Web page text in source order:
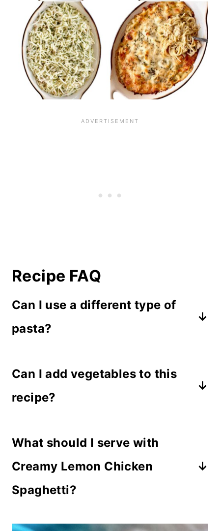
Recipe FAQ
Can I use a different type of
pasta?
tie pasta all work well in this recipe.
Can I add vegetables to this
recipe?
mushrooms make delicious additions.
What should I serve with
Creamy Lemon Chicken
Spaghetti?